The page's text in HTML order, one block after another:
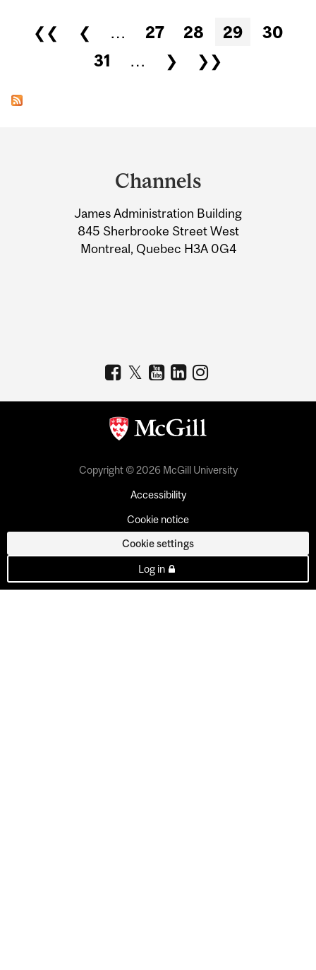
Pages
❮❮ ❮ … 27 28 29
30
31
… ❯ ❯❯
Information
Channels
James Administration Building
845 Sherbrooke Street West
Montreal, Quebec H3A 0G4
Copyright © 2026 McGill University
Accessibility
Cookie notice
Cookie settings
Log in